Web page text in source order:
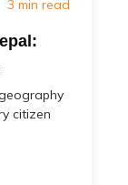
3 min read
citizen